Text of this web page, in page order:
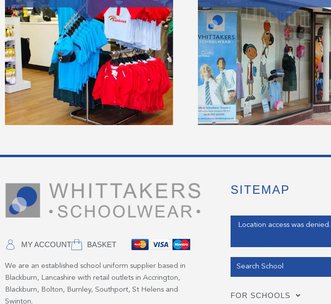
MY ACCOUNT BASKET
We are an established school uniform supplier based in
Blackburn, Lancashire with retail outlets in Accrington,
Blackburn, Bolton, Burnley, Southport, St Helens and
Swinton.
SITEMAP
Enter your address
FOR SCHOOLS